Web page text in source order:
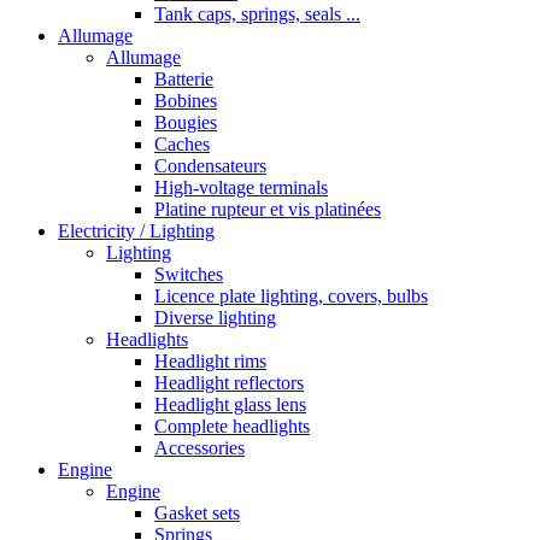
Tank caps, springs, seals ...
Allumage
Allumage
Batterie
Bobines
Bougies
Caches
Condensateurs
High-voltage terminals
Platine rupteur et vis platinées
Electricity / Lighting
Lighting
Switches
Licence plate lighting, covers, bulbs
Diverse lighting
Headlights
Headlight rims
Headlight reflectors
Headlight glass lens
Complete headlights
Accessories
Engine
Engine
Gasket sets
Springs